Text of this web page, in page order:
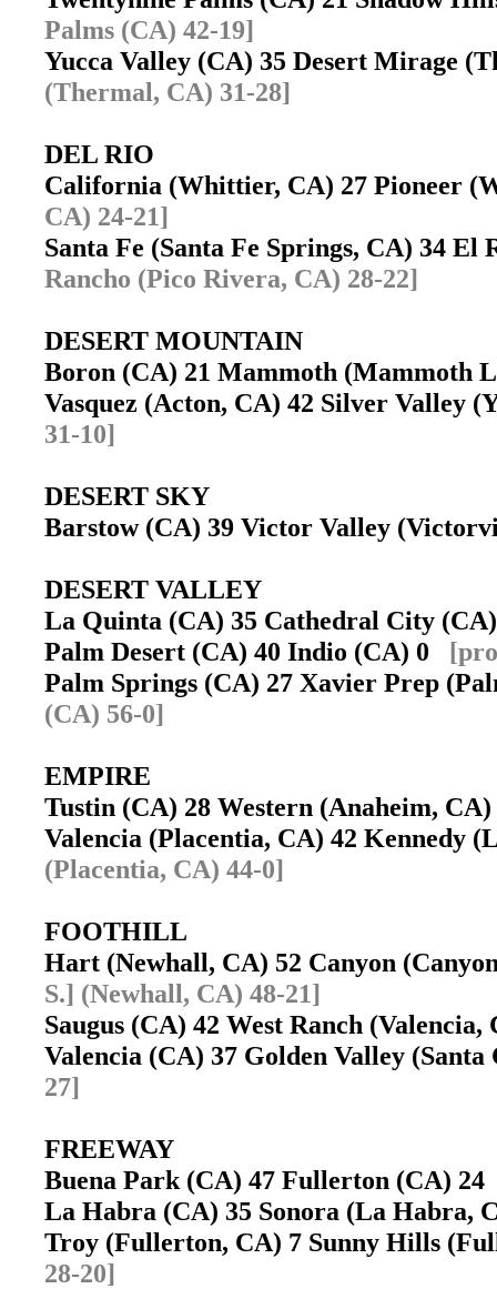
Palms (CA) 42-19]
Yucca Valley (CA) 35 Desert Mirage
(Thermal, CA) 31-28]
DEL RIO
California (Whittier, CA) 27 Pioneer
CA) 24-21]
Santa Fe (Santa Fe Springs, CA) 34
Rancho (Pico Rivera, CA) 28-22]
DESERT MOUNTAIN
Boron (CA) 21 Mammoth (Mammoth
Vasquez (Acton, CA) 42 Silver Valley
31-10]
DESERT SKY
Barstow (CA) 39 Victor Valley
DESERT VALLEY
La Quinta (CA) 35 Cathedral City
Palm Desert (CA) 40 Indio (CA) 0
Palm Springs (CA) 27 Xavier Prep
(CA) 56-0]
EMPIRE
Tustin (CA) 28 Western (Anaheim,
Valencia (Placentia, CA) 42 Kennedy
(Placentia, CA) 44-0]
FOOTHILL
Hart (Newhall, CA) 52 Canyon
S.] (Newhall, CA) 48-21]
Saugus (CA) 42 West Ranch
Valencia (CA) 37 Golden Valley
27]
FREEWAY
Buena Park (CA) 47 Fullerton (CA)
La Habra (CA) 35 Sonora (La Habra,
Troy (Fullerton, CA) 7 Sunny Hills
28-20]